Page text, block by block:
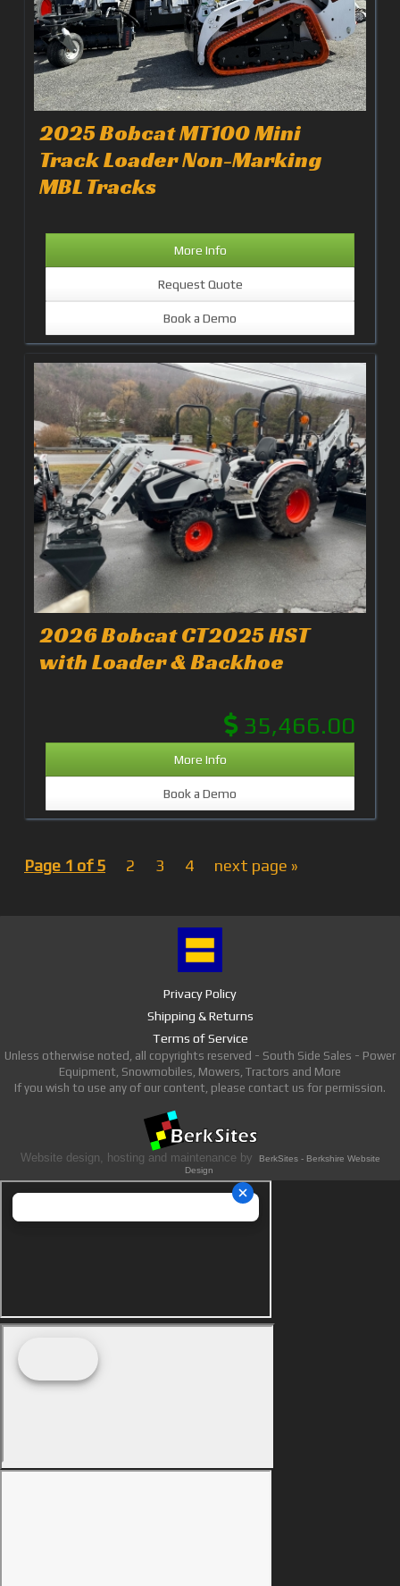
2025 Bobcat MT100 Mini
Track Loader Non-Marking
MBL Tracks
More Info
Request Quote
Book a Demo
2026 Bobcat CT2025 HST
with Loader & Backhoe
35,466.00
More Info
Book a Demo
Page 1 of 5 2 3 4 next page »
Privacy Policy
Shipping & Returns
Terms of Service
Unless otherwise noted, all copyrights reserved - South Side Sales - Power
Equipment, Snowmobiles, Mowers, Tractors and More
If you wish to use any of our content, please contact us for permission.
Website design, hosting and maintenance by
BerkSites - Berkshire Website
Design